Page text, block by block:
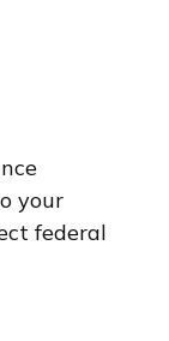
your
federal